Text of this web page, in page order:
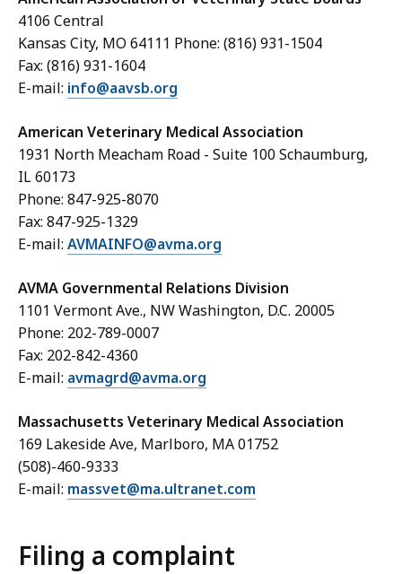
4106 Central
Kansas City, MO 64111 Phone: (816) 931-1504
Fax: (816) 931-1604
E-mail: info@aavsb.org
American Veterinary Medical Association
1931 North Meacham Road - Suite 100 Schaumburg,
IL 60173
Phone: 847-925-8070
Fax: 847-925-1329
E-mail: AVMAINFO@avma.org
AVMA Governmental Relations Division
1101 Vermont Ave., NW Washington, D.C. 20005
Phone: 202-789-0007
Fax: 202-842-4360
E-mail: avmagrd@avma.org
Massachusetts Veterinary Medical Association
169 Lakeside Ave, Marlboro, MA 01752
(508)-460-9333
E-mail: massvet@ma.ultranet.com
Filing a complaint